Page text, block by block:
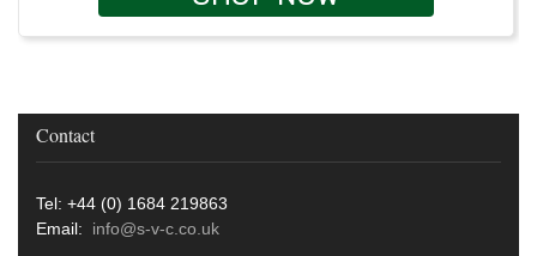
Contact
Tel: +44 (0) 1684 219863
Email: info@s-v-c.co.uk